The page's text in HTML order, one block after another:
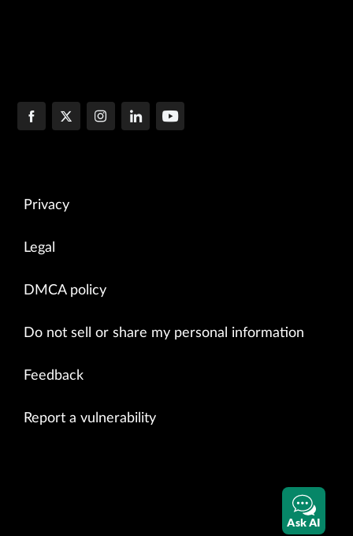
Privacy
Legal
DMCA policy
Do not sell or share my personal information
Feedback
Report a vulnerability
Ask AI